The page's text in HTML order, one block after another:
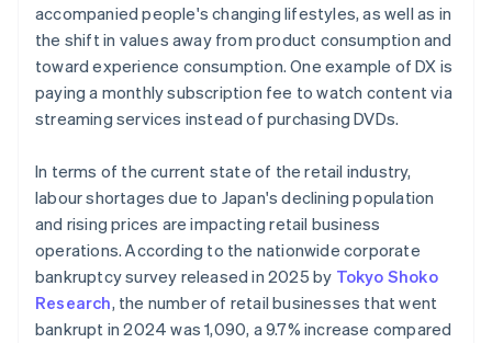
accompanied people's changing lifestyles, as well as in
the shift in values away from product consumption and
toward experience consumption. One example of DX is
paying a monthly subscription fee to watch content via
streaming services instead of purchasing DVDs.
In terms of the current state of the retail industry,
labour shortages due to Japan's declining population
and rising prices are impacting retail business
operations. According to the nationwide corporate
bankruptcy survey released in 2025 by Tokyo Shoko
Research, the number of retail businesses that went
bankrupt in 2024 was 1,090, a 9.7% increase compared